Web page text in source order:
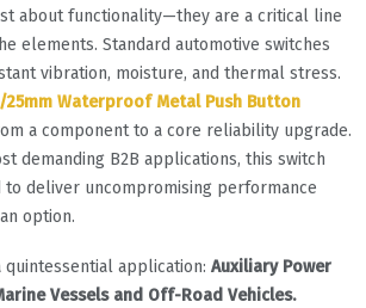
about functionality—they are a critical line
elements. Standard automotive switches
vibration, moisture, and thermal stress.
25mm Waterproof Metal Push Button
a component to a core reliability upgrade.
demanding B2B applications, this switch
to deliver uncompromising performance
option.
quintessential application: Auxiliary Power
Vessels and Off-Road Vehicles.